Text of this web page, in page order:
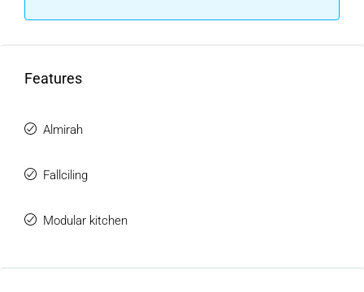
Features
Almirah
Fallciling
Modular kitchen